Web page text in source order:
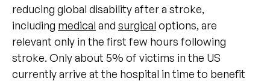
reducing global disability after a stroke,
including medical and surgical options, are
relevant only in the first few hours following
stroke. Only about 5% of victims in the US
currently arrive at the hospital in time to benefit